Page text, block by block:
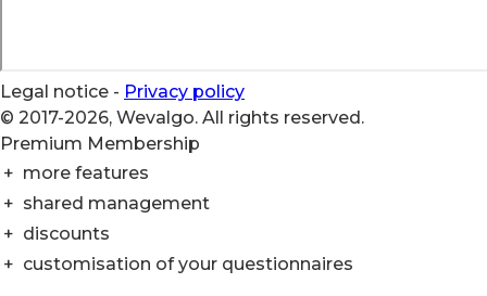
Legal notice - Privacy policy
© 2017-2026, Wevalgo. All rights reserved.
Premium Membership
+ more features
+ shared management
+ discounts
+ customisation of your questionnaires